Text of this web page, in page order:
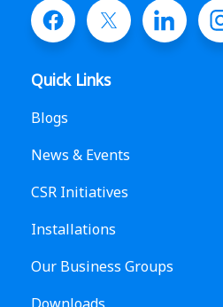
Quick Links
Blogs
News & Events
CSR Initiatives
Installations
Our Business Groups